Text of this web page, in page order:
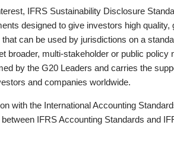
IFRS Sustainability Disclosure
designed to give investors high quality,
can be used by jurisdictions on a
broader, multi-stakeholder or public policy
by the G20 Leaders and carries the
and companies worldwide.
with the International Accounting
IFRS Accounting Standards and